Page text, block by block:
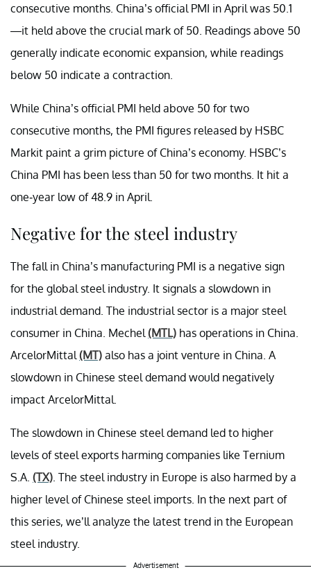
consecutive months. China’s official PMI in April was 50.1
—it held above the crucial mark of 50. Readings above 50
generally indicate economic expansion, while readings
below 50 indicate a contraction.
While China’s official PMI held above 50 for two
consecutive months, the PMI figures released by HSBC
Markit paint a grim picture of China’s economy. HSBC’s
China PMI has been less than 50 for two months. It hit a
one-year low of 48.9 in April.
Negative for the steel industry
The fall in China’s manufacturing PMI is a negative sign
for the global steel industry. It signals a slowdown in
industrial demand. The industrial sector is a major steel
consumer in China. Mechel (MTL) has operations in China.
ArcelorMittal (MT) also has a joint venture in China. A
slowdown in Chinese steel demand would negatively
impact ArcelorMittal.
The slowdown in Chinese steel demand led to higher
levels of steel exports harming companies like Ternium
S.A. (TX) . The steel industry in Europe is also harmed by a
higher level of Chinese steel imports. In the next part of
this series, we’ll analyze the latest trend in the European
steel industry.
Advertisement